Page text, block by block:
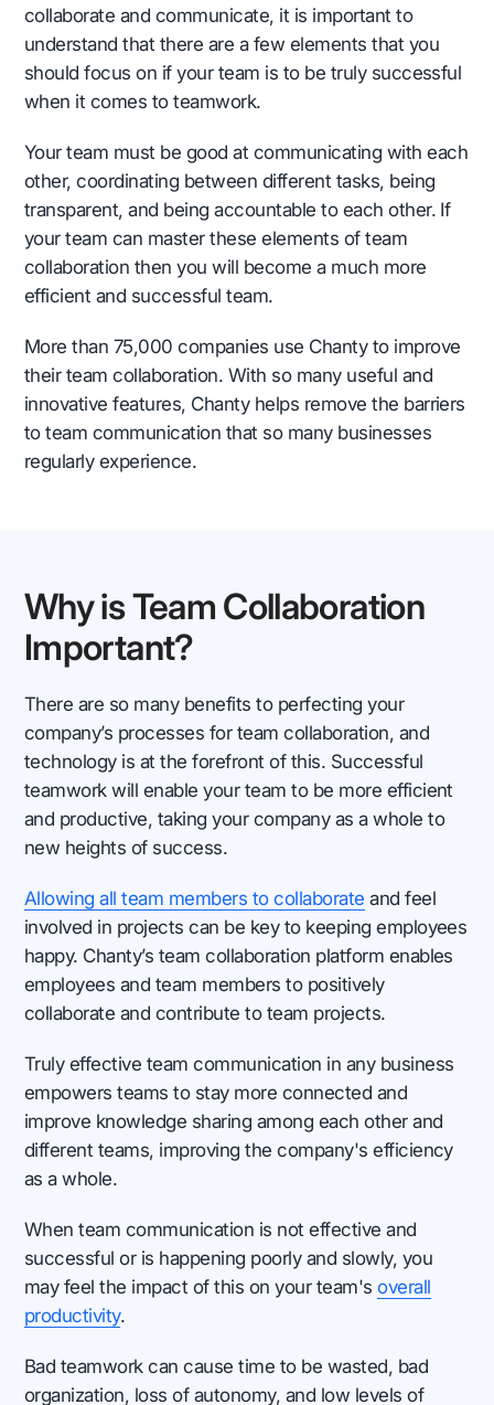
collaborate and communicate, it is important to
understand that there are a few elements that you
should focus on if your team is to be truly successful
when it comes to teamwork.
Your team must be good at communicating with each
other, coordinating between different tasks, being
transparent, and being accountable to each other. If
your team can master these elements of team
collaboration then you will become a much more
efficient and successful team.
More than 75,000 companies use Chanty to improve
their team collaboration. With so many useful and
innovative features, Chanty helps remove the barriers
to team communication that so many businesses
regularly experience.
Why is Team Collaboration
Important?
There are so many benefits to perfecting your
company’s processes for team collaboration, and
technology is at the forefront of this. Successful
teamwork will enable your team to be more efficient
and productive, taking your company as a whole to
new heights of success.
Allowing all team members to collaborate and feel
involved in projects can be key to keeping employees
happy. Chanty’s team collaboration platform enables
employees and team members to positively
collaborate and contribute to team projects.
Truly effective team communication in any business
empowers teams to stay more connected and
improve knowledge sharing among each other and
different teams, improving the company's efficiency
as a whole.
When team communication is not effective and
successful or is happening poorly and slowly, you
may feel the impact of this on your team'soverall
productivity.
Bad teamwork can cause time to be wasted, bad
organization, loss of autonomy, and low levels of